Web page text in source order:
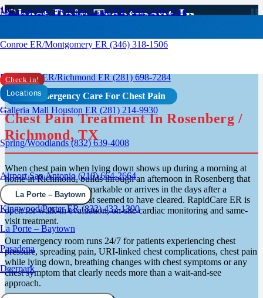
Missouri City ER/Sugar Land ER (832) 210-0744
Conroe ER/Montgomery ER (346) 318-1506
Rosenberg ER/Richmond ER (281) 698-7284
Galleria Mall Houston ER (281) 214-9930
Spring/Woodlands (832) 639-4008
Airport San Antonio (210) 664-2664
Kingwood/Porter ER (832) 432-1390
Check in!
Locations
La Porte – Baytown
La Porte – Baytown
Pasadena
Deerpark
Chest Pain Treatment In
Rosenburg, TX
24/7 Emergency Care For Chest Pain
Chest Pain Treatment In Rosenberg /
Richmond, TX
When chest pain when lying down shows up during a morning at
home in Richmond, builds through an afternoon in Rosenberg that
should have been unremarkable or arrives in the days after a
respiratory infection that seemed to have cleared. RapidCare ER is
open for walk-in evaluation, on-site cardiac monitoring and same-
visit treatment.
Our emergency room runs 24/7 for patients experiencing chest
pressure, spreading pain, URI-linked chest complications, chest pain
while lying down, breathing changes with chest symptoms or any
chest symptom that clearly needs more than a wait-and-see
approach.